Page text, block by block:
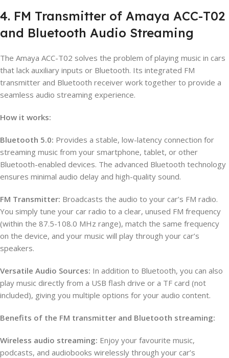
4. FM Transmitter of Amaya ACC-T02
and Bluetooth Audio Streaming
The Amaya ACC-T02 solves the problem of playing music in cars
that lack auxiliary inputs or Bluetooth. Its integrated FM
transmitter and Bluetooth receiver work together to provide a
seamless audio streaming experience.
How it works:
Bluetooth 5.0: Provides a stable, low-latency connection for
streaming music from your smartphone, tablet, or other
Bluetooth-enabled devices. The advanced Bluetooth technology
ensures minimal audio delay and high-quality sound.
FM Transmitter: Broadcasts the audio to your car’s FM radio.
You simply tune your car radio to a clear, unused FM frequency
(within the 87.5-108.0 MHz range), match the same frequency
on the device, and your music will play through your car’s
speakers.
Versatile Audio Sources: In addition to Bluetooth, you can also
play music directly from a USB flash drive or a TF card (not
included), giving you multiple options for your audio content.
Benefits of the FM transmitter and Bluetooth streaming:
Wireless audio streaming: Enjoy your favourite music,
podcasts, and audiobooks wirelessly through your car’s